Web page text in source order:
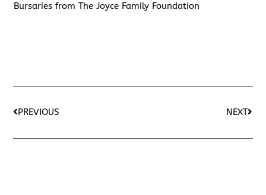
Bursaries from The Joyce Family Foundation
PREVIOUS NEXT